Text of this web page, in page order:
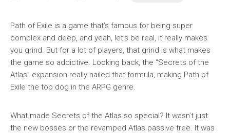
Path of Exile is a game that’s famous for being super
complex and deep, and yeah, let’s be real, it really makes
you grind. But for a lot of players, that grind is what makes
the game so addictive. Looking back, the “Secrets of the
Atlas” expansion really nailed that formula, making Path of
Exile the top dog in the ARPG genre.
What made Secrets of the Atlas so special? It wasn’t just
the new bosses or the revamped Atlas passive tree. It was